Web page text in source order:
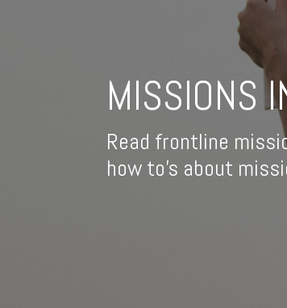
MISSIONS
Read frontline
how to's about